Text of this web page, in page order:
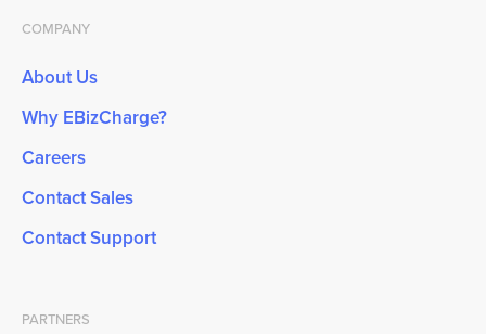
COMPANY
About Us
Why EBizCharge?
Careers
Contact Sales
Contact Support
PARTNERS